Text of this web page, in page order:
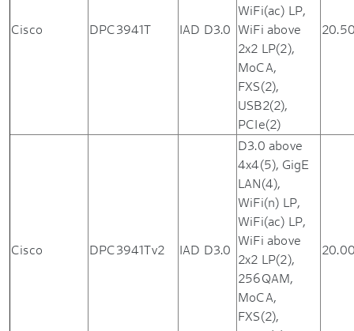
Cisco DPC3941T IAD D3.0
WiFi(ac) LP,
WiFi above
2x2 LP(2),
MoCA,
FXS(2),
USB2(2),
PCIe(2)
Cisco DPC3941Tv2 IAD D3.0
D3.0 above
4x4(5), GigE
LAN(4),
WiFi(n) LP,
WiFi(ac) LP,
WiFi above
2x2 LP(2),
256QAM,
MoCA,
FXS(2),